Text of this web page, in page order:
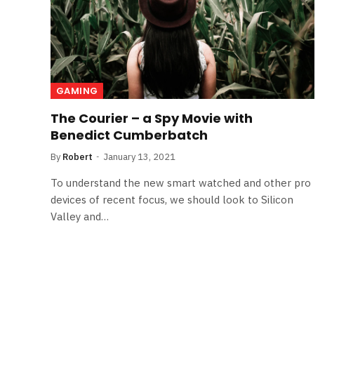
GAMING
The Courier – a Spy Movie with
Benedict Cumberbatch
By Robert January 13, 2021
To understand the new smart watched and other pro
devices of recent focus, we should look to Silicon
Valley and…